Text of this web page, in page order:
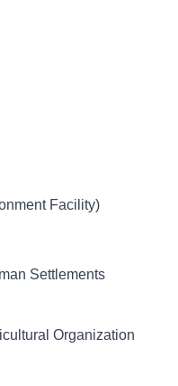
Facility)
Settlements
Organization